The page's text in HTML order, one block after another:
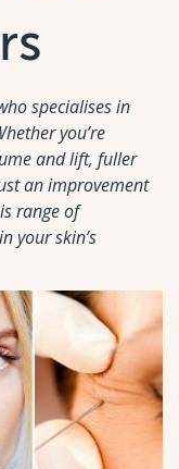
specialises in
you’re
and lift, fuller
an improvement
range of
your skin’s